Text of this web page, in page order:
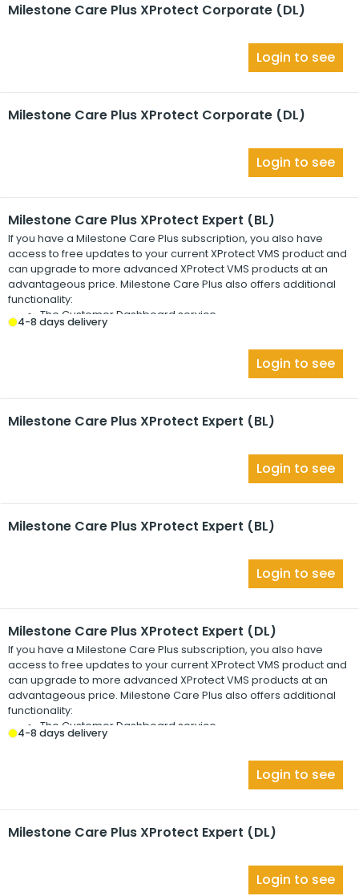
Milestone Care Plus XProtect Corporate (DL)
Login to see
Milestone Care Plus XProtect Corporate (DL)
Login to see
Milestone Care Plus XProtect Expert (BL)
If you have a Milestone Care Plus subscription, you also have
access to free updates to your currentXProtectVMS product and
can upgrade to more advanced XProtectVMS products at an
advantageous price. Milestone Care Plus also offers additional
functionality:
The Customer Dashboard service
The Smart Connect feature
4-8 days delivery
Login to see
Milestone Care Plus XProtect Expert (BL)
Login to see
Milestone Care Plus XProtect Expert (BL)
Login to see
Milestone Care Plus XProtect Expert (DL)
If you have a Milestone Care Plus subscription, you also have
access to free updates to your currentXProtectVMS product and
can upgrade to more advanced XProtectVMS products at an
advantageous price. Milestone Care Plus also offers additional
functionality:
The Customer Dashboard service
The Smart Connect feature
4-8 days delivery
Login to see
Milestone Care Plus XProtect Expert (DL)
Login to see